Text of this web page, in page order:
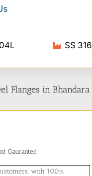
SS
Flanges in Bhandara
Gaurantee
with 100%